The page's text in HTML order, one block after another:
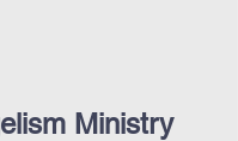
Ministry